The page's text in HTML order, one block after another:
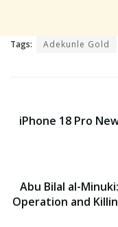
Tags: Adekunle Gold
iPhone 18 Pro
Abu Bilal al-
Operation and